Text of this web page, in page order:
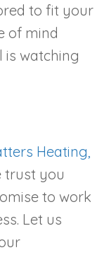
to fit your
of mind
is watching
Heating,
trust you
to work
Let us